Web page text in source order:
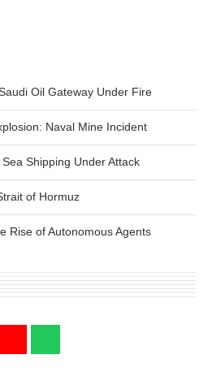
Oil Gateway Under Fire
Naval Mine Incident
Shipping Under Attack
of Hormuz
Rise of Autonomous Agents